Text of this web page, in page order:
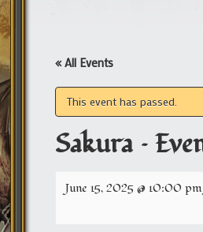
« All Events
This event has passed.
Sakura –
June 15, 2025 @ 10:00 pm